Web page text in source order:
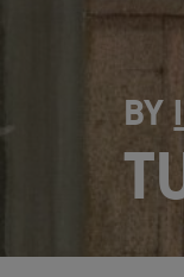
BY